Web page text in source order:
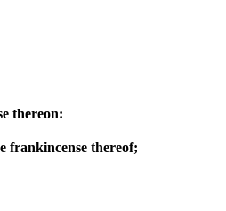
thereon:
frankincense thereof;